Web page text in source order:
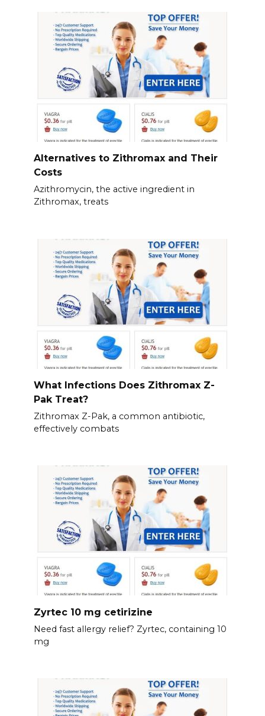
Alternatives to Zithromax and Their
Costs
Azithromycin, the active ingredient in
Zithromax, treats
What Infections Does Zithromax Z-
Pak Treat?
Zithromax Z-Pak, a common antibiotic,
effectively combats
Zyrtec 10 mg cetirizine
Need fast allergy relief? Zyrtec, containing 10
mg